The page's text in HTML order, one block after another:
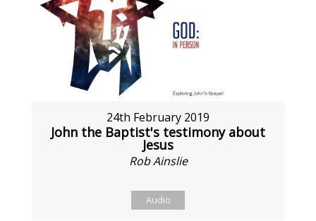
24th February 2019
John the Baptist's testimony about
Jesus
Rob Ainslie
Audio